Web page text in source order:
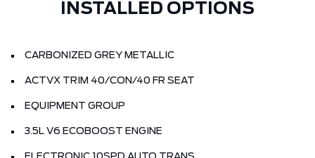
INSTALLED OPTIONS
CARBONIZED GREY METALLIC
ACTVX TRIM 40/CON/40 FR SEAT
EQUIPMENT GROUP
3.5L V6 ECOBOOST ENGINE